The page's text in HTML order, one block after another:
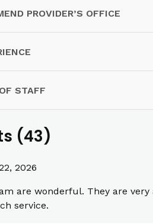
PROVIDER’S OFFICE
STAFF
(43)
2026
are wonderful. They are
service.